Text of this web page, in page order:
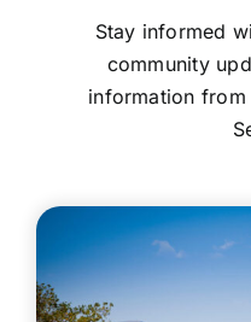
Stay informed
community
information from